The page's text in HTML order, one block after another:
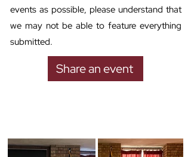
events as possible, please understand that
we may not be able to feature everything
submitted.
Share an event